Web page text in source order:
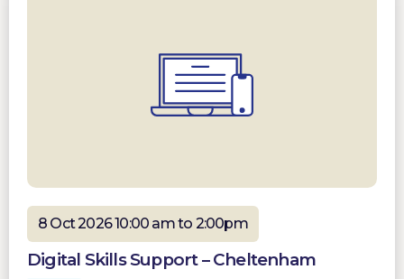
8 Oct 2026 10:00 am to 2:00pm
Digital Skills Support – Cheltenham